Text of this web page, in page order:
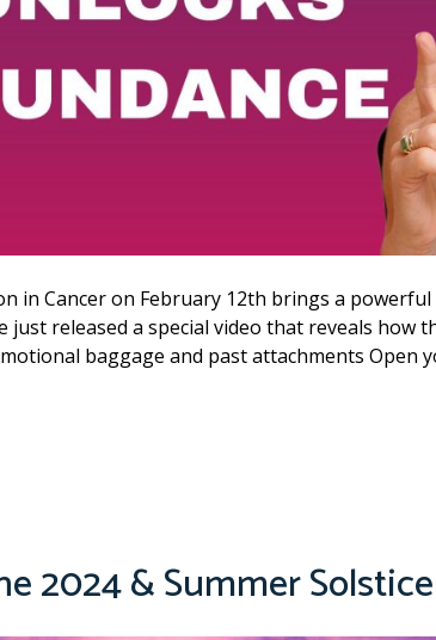
in Cancer on February 12th brings a
just released a special video that reveals how
baggage and past attachments Open
2024 & Summer